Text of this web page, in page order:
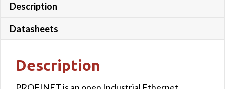
Description
Datasheets
Description